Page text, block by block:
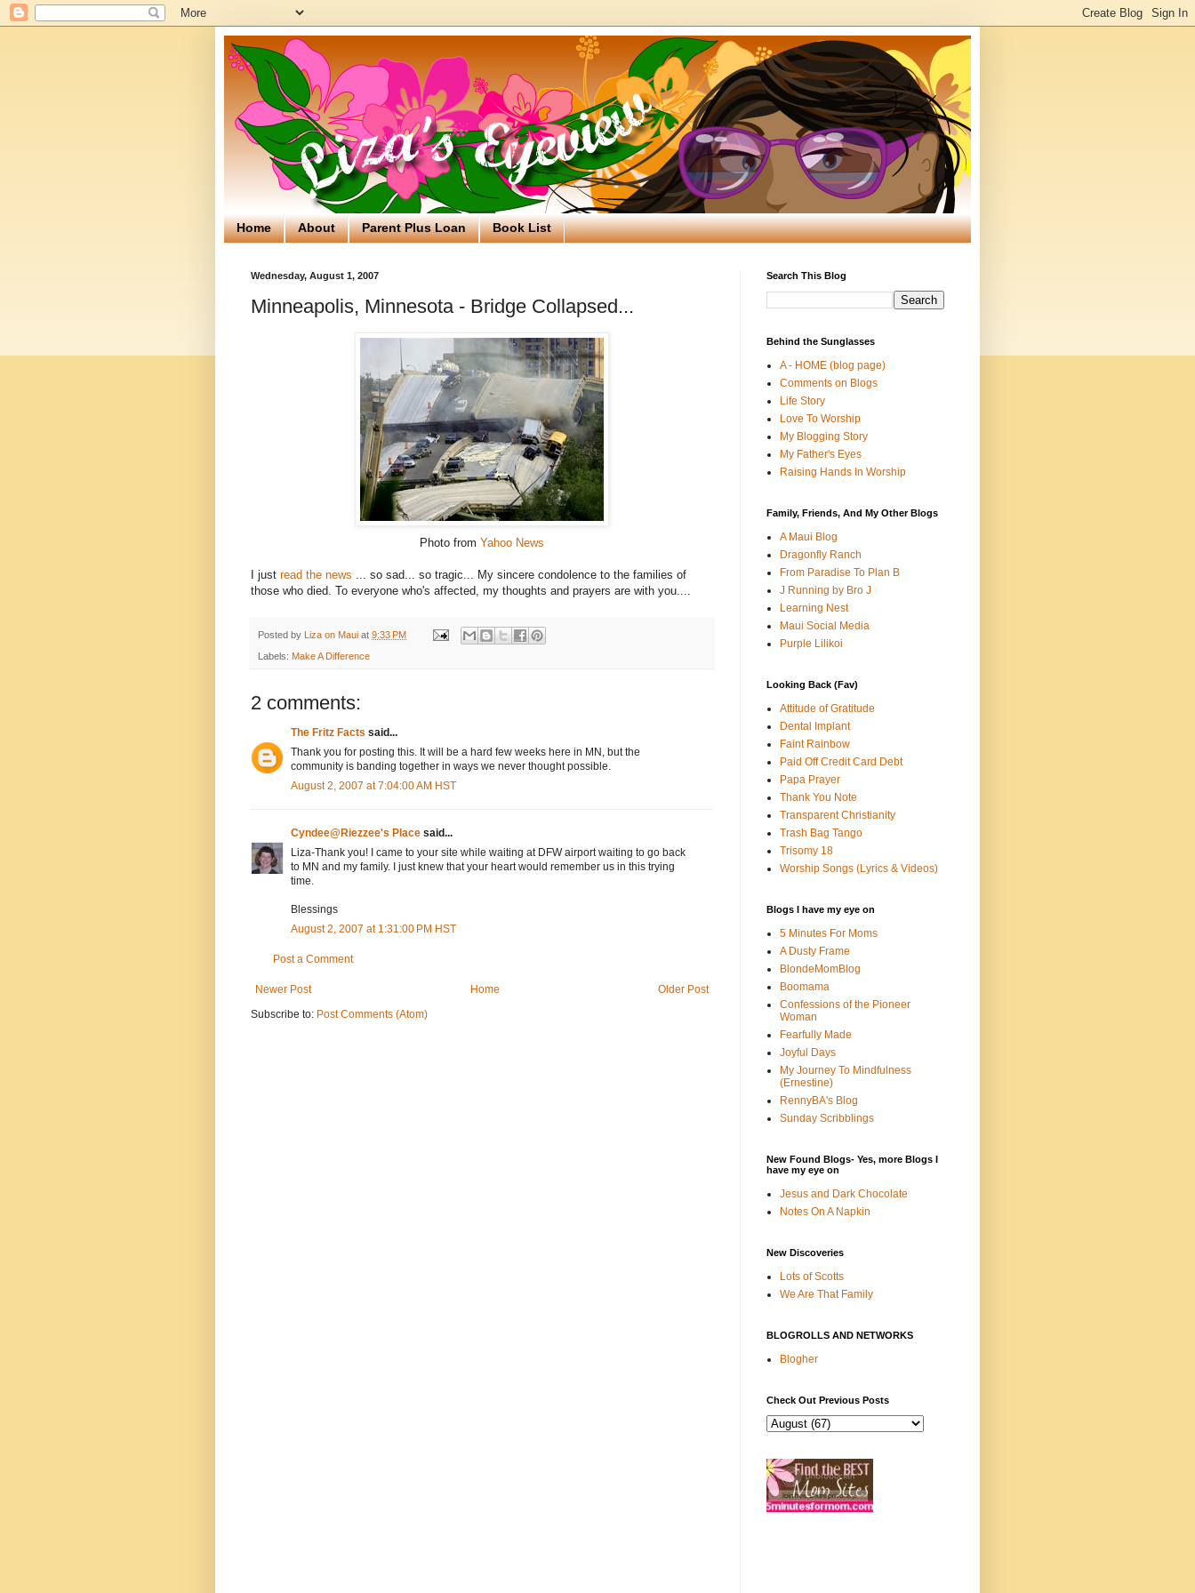
Home About Parent Plus Loan Book List
Wednesday, August 1, 2007
Minneapolis, Minnesota - Bridge Collapsed...
Photo from Yahoo News
I just read the news ... so sad... so tragic... My sincere condolence to the families of
those who died. To everyone who's affected, my thoughts and prayers are with you....
Posted by Liza on Maui at 9:33 PM
Labels: Make A Difference
2 comments:
The Fritz Facts said...
Thank you for posting this. It will be a hard few weeks here in MN, but the
community is banding together in ways we never thought possible.
August 2, 2007 at 7:04:00 AM HST
Cyndee@Riezzee's Place said...
Liza-Thank you! I came to your site while waiting at DFW airport waiting to go back
to MN and my family. I just knew that your heart would remember us in this trying
time.
Blessings
August 2, 2007 at 1:31:00 PM HST
Post a Comment
Newer Post Older Post
Home
Subscribe to: Post Comments (Atom)
Search This Blog
Behind the Sunglasses
A - HOME (blog page)
Comments on Blogs
Life Story
Love To Worship
My Blogging Story
My Father's Eyes
Raising Hands In Worship
Family, Friends, And My Other Blogs
A Maui Blog
Dragonfly Ranch
From Paradise To Plan B
J Running by Bro J
Learning Nest
Maui Social Media
Purple Lilikoi
Looking Back (Fav)
Attitude of Gratitude
Dental Implant
Faint Rainbow
Paid Off Credit Card Debt
Papa Prayer
Thank You Note
Transparent Christianity
Trash Bag Tango
Trisomy 18
Worship Songs (Lyrics & Videos)
Blogs I have my eye on
5 Minutes For Moms
A Dusty Frame
BlondeMomBlog
Boomama
Confessions of the Pioneer
Woman
Fearfully Made
Joyful Days
My Journey To Mindfulness
(Ernestine)
RennyBA's Blog
Sunday Scribblings
New Found Blogs- Yes, more Blogs I
have my eye on
Jesus and Dark Chocolate
Notes On A Napkin
New Discoveries
Lots of Scotts
We Are That Family
BLOGROLLS AND NETWORKS
Blogher
Check Out Previous Posts